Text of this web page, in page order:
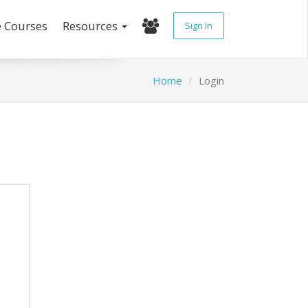
Resources Sign In
Home Login